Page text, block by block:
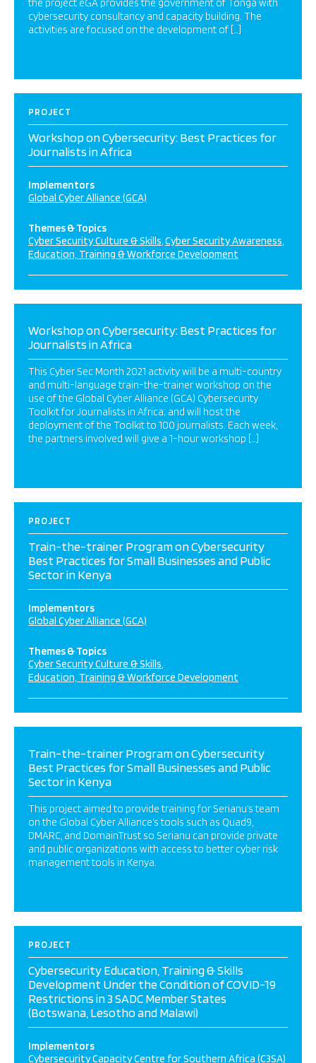
the project eGA provides the government of Tonga with
cybersecurity consultancy and capacity building. The
activities are focused on the development of […]
PROJECT
Workshop on Cybersecurity: Best Practices for
Journalists in Africa
Implementors
Global Cyber Alliance (GCA)
Themes & Topics
Cyber Security Culture & Skills Cyber Security Awareness
Education, Training & Workforce Development
Workshop on Cybersecurity: Best Practices for
Journalists in Africa
This Cyber Sec Month 2021 activity will be a multi-country
and multi-language train-the-trainer workshop on the
use of the Global Cyber Alliance (GCA) Cybersecurity
Toolkit for Journalists in Africa; and will host the
deployment of the Toolkit to 100 journalists. Each week,
the partners involved will give a 1-hour workshop […]
PROJECT
Train-the-trainer Program on Cybersecurity
Best Practices for Small Businesses and Public
Sector in Kenya
Implementors
Global Cyber Alliance (GCA)
Themes & Topics
Cyber Security Culture & Skills
Education, Training & Workforce Development
Train-the-trainer Program on Cybersecurity
Best Practices for Small Businesses and Public
Sector in Kenya
This project aimed to provide training for Serianu’s team
on the Global Cyber Alliance’s tools such as Quad9,
DMARC, and DomainTrust so Serianu can provide private
and public organizations with access to better cyber risk
management tools in Kenya.
PROJECT
Cybersecurity Education, Training & Skills
Development Under the Condition of COVID-19
Restrictions in 3 SADC Member States
(Botswana, Lesotho and Malawi)
Implementors
Cybersecurity Capacity Centre for Southern Africa (C3SA)